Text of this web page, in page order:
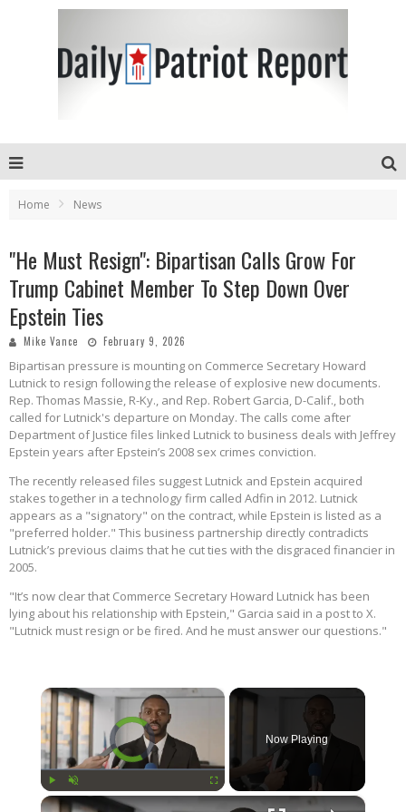
Home News
"He Must Resign": Bipartisan Calls Grow For
Trump Cabinet Member To Step Down Over
Epstein Ties
Mike Vance February 9, 2026
Bipartisan pressure is mounting on Commerce Secretary Howard
Lutnick to resign following the release of explosive new documents.
Rep. Thomas Massie, R-Ky., and Rep. Robert Garcia, D-Calif., both
called for Lutnick's departure on Monday. The calls come after
Department of Justice files linked Lutnick to business deals with Jeffrey
Epstein years after Epstein’s 2008 sex crimes conviction.
The recently released files suggest Lutnick and Epstein acquired
stakes together in a technology firm called Adfin in 2012. Lutnick
appears as a "signatory" on the contract, while Epstein is listed as a
"preferred holder." This business partnership directly contradicts
Lutnick’s previous claims that he cut ties with the disgraced financier in
2005.
"It’s now clear that Commerce Secretary Howard Lutnick has been
lying about his relationship with Epstein," Garcia said in a post to X.
"Lutnick must resign or be fired. And he must answer our questions."
×
Video Player is loading.
Play
Now Playing
×